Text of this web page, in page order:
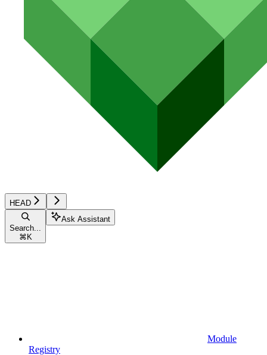
HEAD
Search...
⌘ K
Ask Assistant
Module
Registry